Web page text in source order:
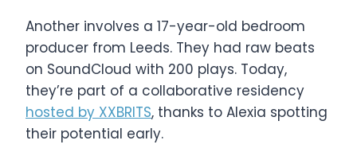
Another involves a 17-year-old bedroom
producer from Leeds. They had raw beats
on SoundCloud with 200 plays. Today,
they’re part of a collaborative residency
hosted by XXBRITS, thanks to Alexia spotting
their potential early.